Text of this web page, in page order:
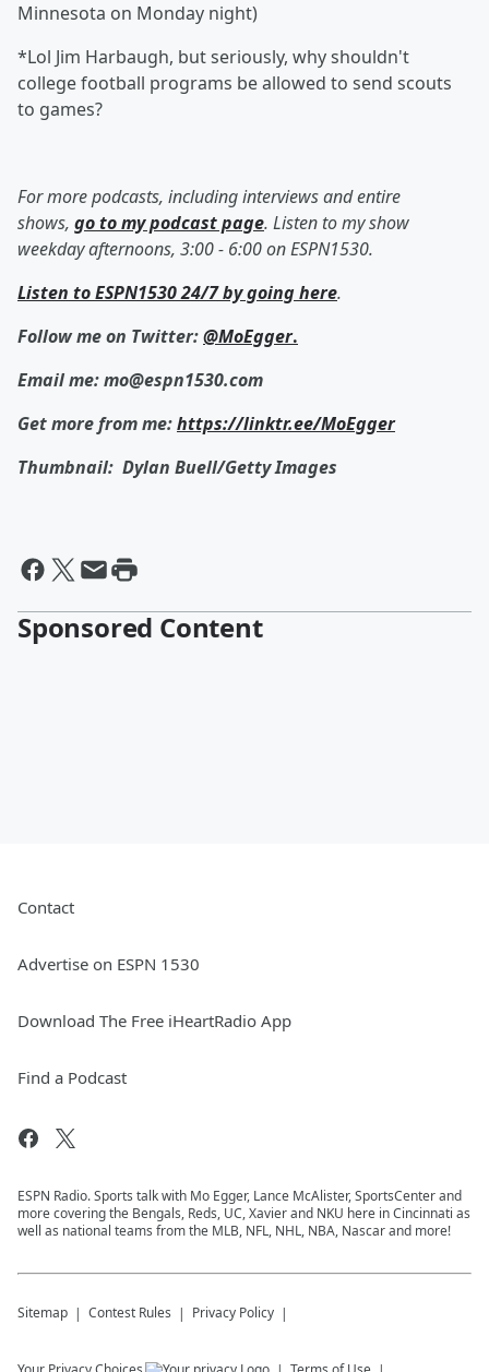
Minnesota on Monday night)
*Lol Jim Harbaugh, but seriously, why shouldn't
college football programs be allowed to send scouts
to games?
For more podcasts, including interviews and entire
shows, go to my podcast page. Listen to my show
weekday afternoons, 3:00 - 6:00 on ESPN1530.
Listen to ESPN1530 24/7 by going here.
Follow me on Twitter:@MoEgger.
Email me: mo@espn1530.com
Get more from me:https://linktr.ee/MoEgger
Thumbnail: Dylan Buell/Getty Images
Sponsored Content
Contact
Advertise on ESPN 1530
Download The Free iHeartRadio App
Find a Podcast
ESPN Radio. Sports talk with Mo Egger, Lance McAlister, SportsCenter and
more covering the Bengals, Reds, UC, Xavier and NKU here in Cincinnati as
well as national teams from the MLB, NFL, NHL, NBA, Nascar and more!
Sitemap Contest Rules Privacy Policy